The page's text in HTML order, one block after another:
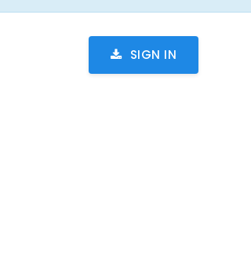
SIGN IN